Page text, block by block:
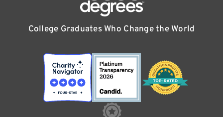
College Graduates Who Change the World